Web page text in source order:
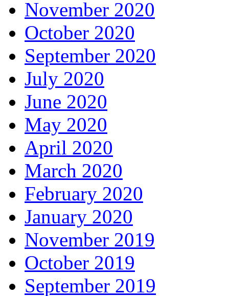
November 2020
October 2020
September 2020
July 2020
June 2020
May 2020
April 2020
March 2020
February 2020
January 2020
November 2019
October 2019
September 2019